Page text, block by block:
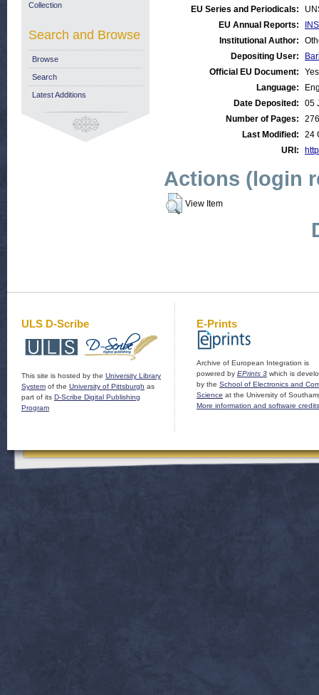
EU Series and Periodicals:
EU Annual Reports:
Institutional Author:
Depositing User:
Official EU Document:
Yes
Language:
Date Deposited:
05
Number of Pages:
276
Last Modified:
24
URI:
Actions (login
View Item
Collection
Search and Browse
Browse
Search
Latest Additions
ULS D-Scribe
This site is hosted by the University Library
System of the University of Pittsburgh as
part of its D-Scribe Digital Publishing
Program
E-Prints
Archive of European Integration is
powered by EPrints 3 which is
by the School of Electronics and
Science at the University of
More information and software credits